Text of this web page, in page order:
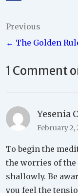
Post
Previous
← The Golden
1 Comment
Yesenia
February 2,
To begin the
the worries of the
shallowly. Be
you feel the